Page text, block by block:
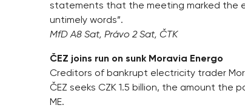
statements that the meeting marked the
untimely words”.
MfD A8 Sat, Právo 2 Sat, ČTK
ČEZ joins run on sunk Moravia Energo
Creditors of bankrupt electricity trader
ČEZ seeks CZK 1.5 billion, the amount
ME.